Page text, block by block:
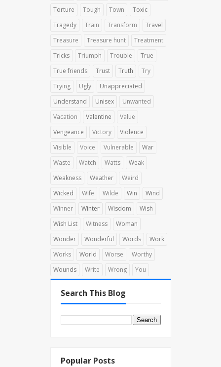
Torture Tough Town
Toxic
Tragedy
Train Transform
Travel
Treasure
Treasure hunt
Treatment
Tricks
Triumph Trouble
True
True friends
Trust Truth
Try
Trying
Ugly
Unappreciated
Understand
Unisex
Unwanted
Vacation
Valentine
Value
Vengeance
Victory
Violence
Visible
Voice Vulnerable
War
Waste
Watch Watts
Weak
Weakness
Weather
Weird
Wicked
Wife Wilde Win
Wind
Winner
Winter Wisdom
Wish
Wish List
Witness
Woman
Wonder
Wonderful Words
Work
Works
World Worse
Worthy
Wounds
Write Wrong You
Search This Blog
Popular Posts